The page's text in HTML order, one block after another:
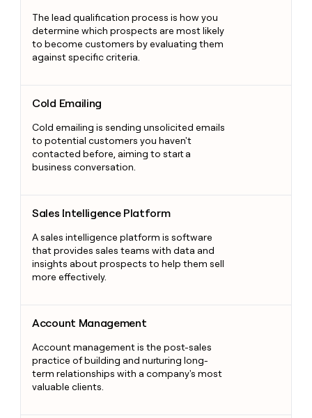
The lead qualification process is how you
determine which prospects are most likely
to become customers by evaluating them
against specific criteria.
Cold Emailing
Cold emailing is sending unsolicited emails
to potential customers you haven't
contacted before, aiming to start a
business conversation.
Sales Intelligence Platform
A sales intelligence platform is software
that provides sales teams with data and
insights about prospects to help them sell
more effectively.
Account Management
Account management is the post-sales
practice of building and nurturing long-
term relationships with a company's most
valuable clients.